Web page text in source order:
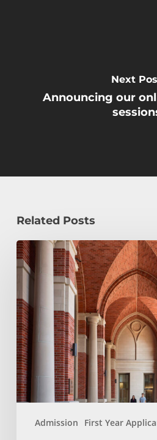
Next
Announcing our
Related Posts
Admission First Year
Early
Decision,
or
Regular
Decision:
Which
Application
Plan
Is
Right